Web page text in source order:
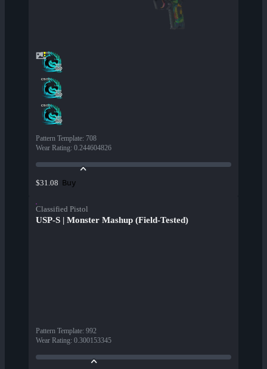
Pattern Template: 708
Wear Rating: 0.244604826
$31.08 Buy
Classified Pistol
USP-S | Monster Mashup (Field-Tested)
Pattern Template: 992
Wear Rating: 0.300153345